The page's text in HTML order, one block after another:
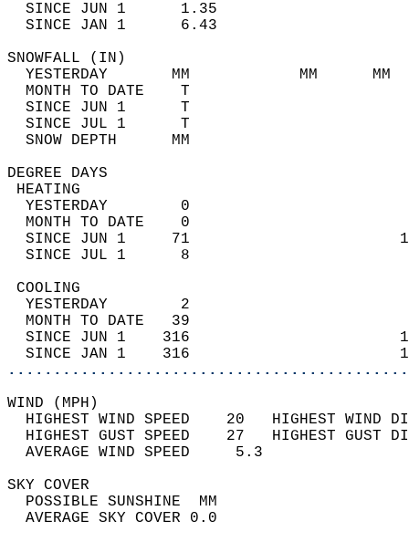
SINCE JUN 1      1.35
SINCE JAN 1      6.43
YESTERDAY       MM            MM
MONTH TO DATE    T
SINCE JUN 1      T
SINCE JUL 1      T
SNOW
DEGREE
YESTERDAY        0
MONTH TO DATE    0
SINCE JUN 1     71
SINCE JUL 1      8
YESTERDAY        2
MONTH TO DATE   39
SINCE JUN 1    316
SINCE JAN 1    316
WIND
HIGHEST WIND SPEED    20   HIGHEST
HIGHEST GUST SPEED    27   HIGHEST
AVERAGE WIND
SKY
POSSIBLE
AVERAGE SKY